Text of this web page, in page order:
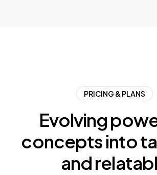
PRICING & PLANS
Evolvingpow
conceptsintota
andrelatabl